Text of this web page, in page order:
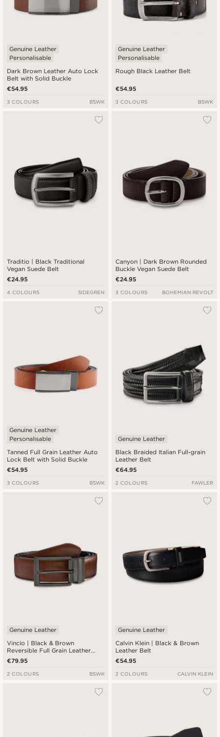
Dark Brown Leather Auto Lock
Belt with Solid Buckle
Genuine Leather
Personalisable
€54.95
3 COLOURS BSWK
Rough Black Leather Belt
Genuine Leather
Personalisable
€54.95
3 COLOURS BSWK
Traditio | Black Traditional
Vegan Suede Belt
€24.95
4 COLOURS SIDEGREN
Canyon | Dark Brown Rounded
Buckle Vegan Suede Belt
€24.95
3 COLOURS BOHEMIAN REVOLT
Tanned Full Grain Leather Auto
Lock Belt with Solid Buckle
Genuine Leather
Personalisable
€54.95
3 COLOURS BSWK
Black Braided Italian Full-grain
Leather Belt
Genuine Leather
€64.95
2 COLOURS FAWLER
Vincio | Black & Brown
Reversible Full Grain Leather
Belt
Genuine Leather
€79.95
2 COLOURS BSWK
Calvin Klein | Black & Brown
Leather Belt
Genuine Leather
€54.95
2 COLOURS CALVIN KLEIN